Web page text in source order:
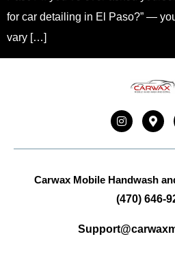
for car detailing in El Paso?” —
vary […]
Carwax Mobile Handwash
(470) 646-